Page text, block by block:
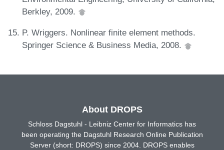
Berkley, 2009.
P. Wriggers. Nonlinear finite element methods.
Springer Science & Business Media, 2008.
About DROPS
Schloss Dagstuhl - Leibniz Center for Informatics has
been operating the Dagstuhl Research Online Publication
Server (short: DROPS) since 2004. DROPS enables